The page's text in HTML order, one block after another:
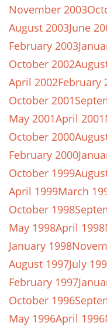
November 2003
August 2003June
February 2003
October 2002
April 2002February
October 2001
May 2001April 2001
October 2000
February 2000
October 1999
April 1999March
October 1998
May 1998April 1998
January 1998
August 1997July
February 1997
October 1996
May 1996April 1996